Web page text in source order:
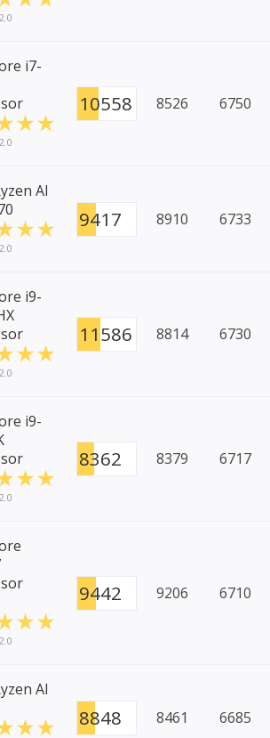
i7-
10558 8526 6750
AI
9417 8910 6733
i9-
11586 8814 6730
i9-
8362 8379 6717
9442 9206 6710
AI
8848 8461 6685